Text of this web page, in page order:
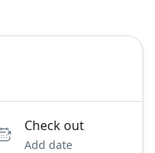
Check out
Add date